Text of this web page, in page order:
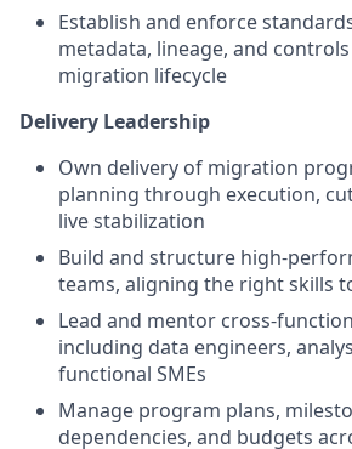
Establish and enforce
metadata, lineage, and
migration lifecycle
Delivery Leadership
Own delivery of migration
planning through execution,
live stabilization
Build and structure high-
teams, aligning the right skills
Lead and mentor cross-
including data engineers,
functional SMEs
Manage program plans,
dependencies, and budgets